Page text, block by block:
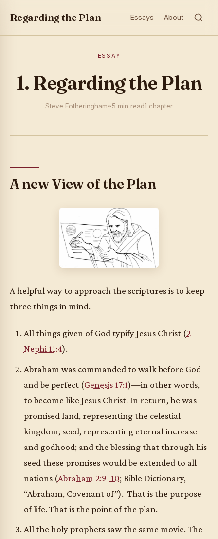
Regarding the Plan Essays About
ESSAY
1. Regarding the Plan
Steve Fotheringham~5 min read1 chapter
A new View of the Plan
A helpful way to approach the scriptures is to keep
three things in mind.
All things given of God typify Jesus Christ (2
Nephi 11:4).
Abraham was commanded to walk before God
and be perfect (Genesis 17:1)—in other words,
to become like Jesus Christ. In return, he was
promised land, representing the celestial
kingdom; seed, representing eternal increase
and godhood; and the blessing that through his
seed these promises would be extended to all
nations (Abraham 2:9–10; Bible Dictionary,
“Abraham, Covenant of”). That is the purpose
of life. That is the point of the plan.
All the holy prophets saw the same movie. The